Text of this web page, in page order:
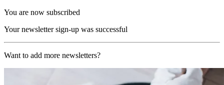
You are now subscribed
Your newsletter sign-up was successful
Want to add more newsletters?